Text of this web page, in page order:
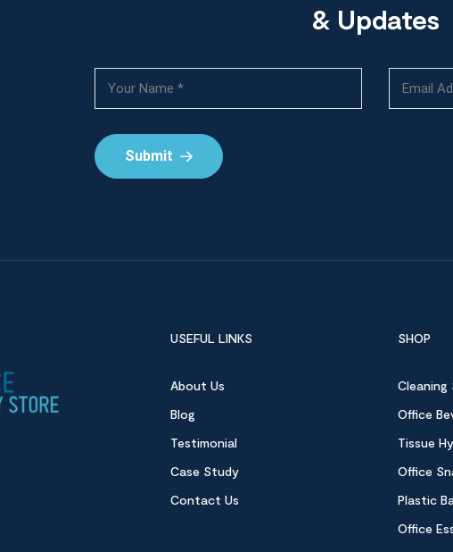
& Updates
Submit
USEFUL LINKS
About Us
Blog
Testimonial
Case Study
Contact Us
SHOP
Cleaning
Office
Tissue
Office
Plastic
Office